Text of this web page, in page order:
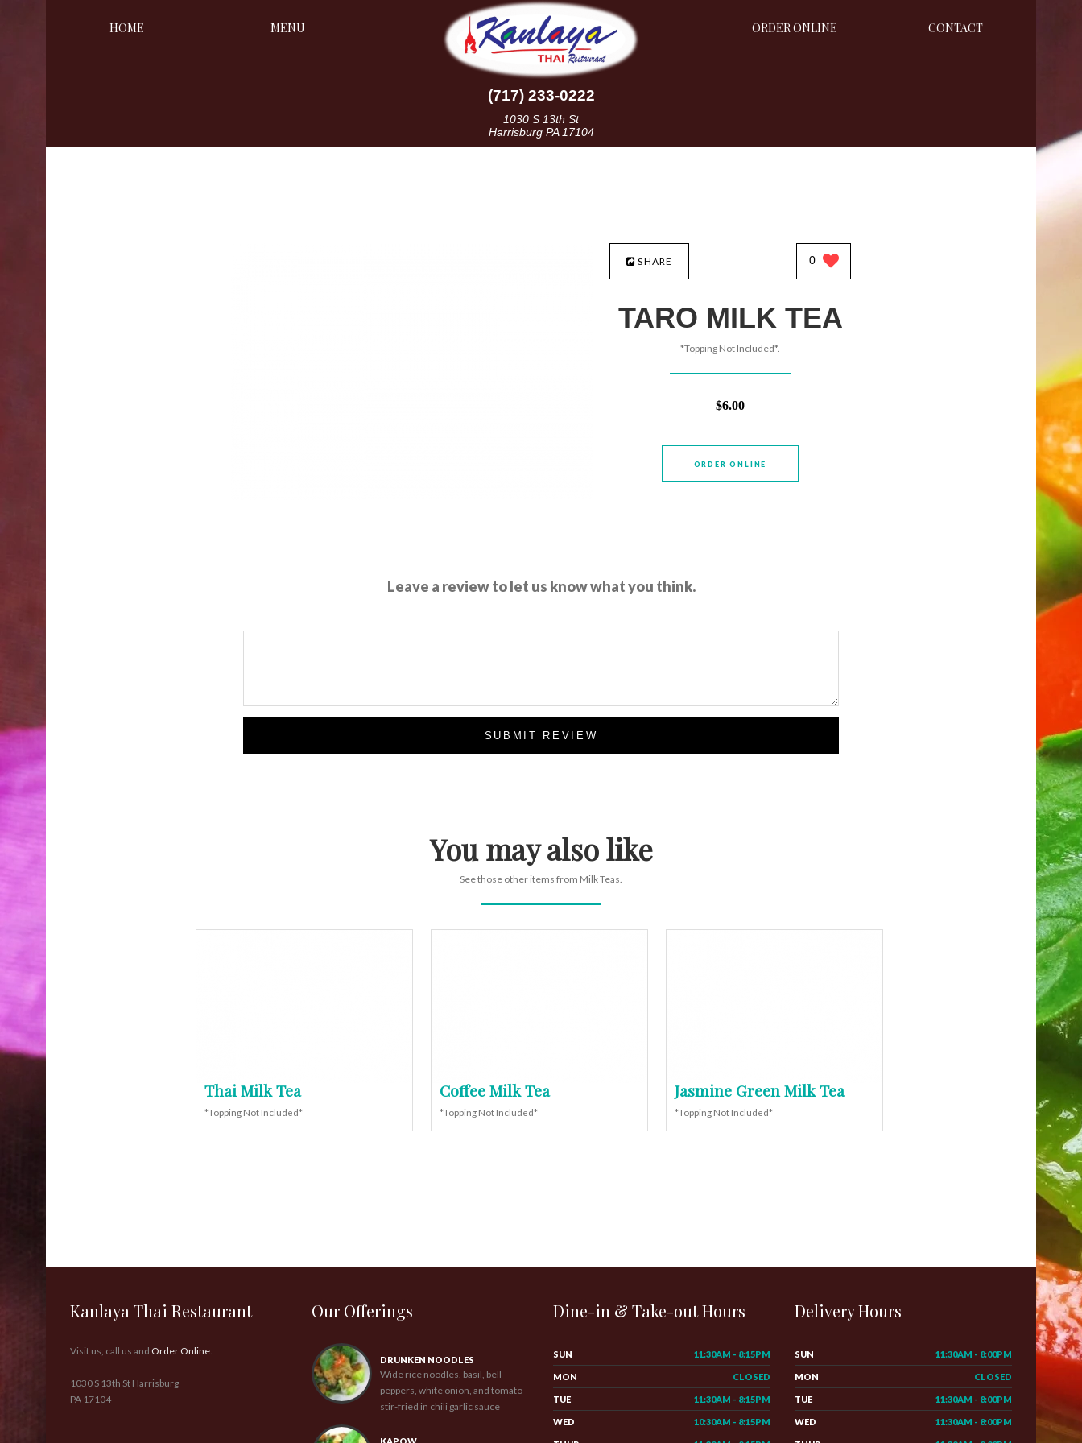
HOME MENU CONTACT
ORDER ONLINE
(717) 233-0222
1030 S 13th St
Harrisburg PA 17104
SHARE 0
TARO MILK TEA
*Topping Not Included*.
$6.00
ORDER ONLINE
Leave a review to let us know what you think.
SUBMIT REVIEW
You may also like
See those other items from Milk Teas.
Thai Milk Tea
*Topping Not Included*
Coffee Milk Tea
*Topping Not Included*
Jasmine Green Milk Tea
*Topping Not Included*
Kanlaya Thai Restaurant
Visit us, call us and Order Online.
1030 S 13th St Harrisburg
PA 17104
Our Offerings
DRUNKEN NOODLES
Wide rice noodles, basil, bell
peppers, white onion, and tomato
stir-fried in chili garlic sauce
Dine-in & Take-out Hours
SUN 11:30AM - 8:15PM
MON CLOSED
TUE 11:30AM - 8:15PM
WED 10:30AM - 8:15PM
Delivery Hours
SUN 11:30AM - 8:00PM
MON CLOSED
TUE 11:30AM - 8:00PM
WED 11:30AM - 8:00PM